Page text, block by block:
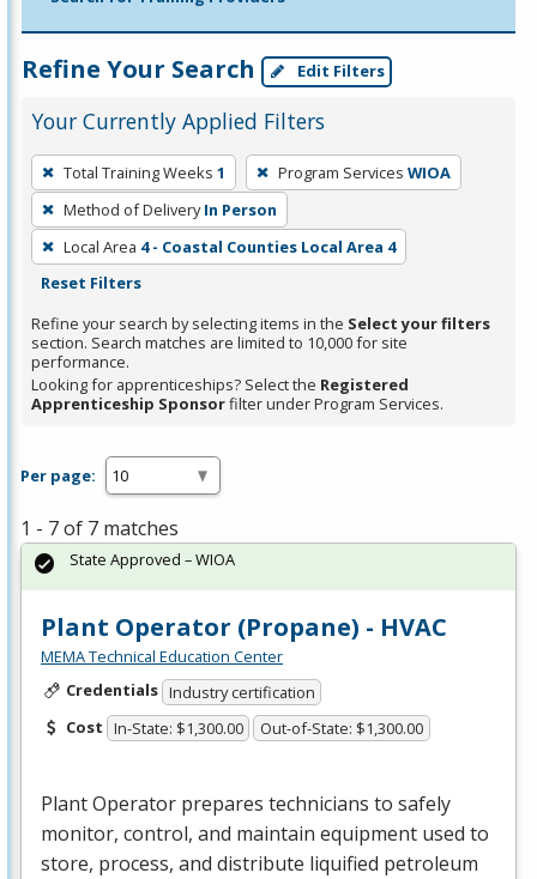
Refine Your Search Edit Filters
Your Currently Applied Filters
To
remove
a
filter,
press
or
Spacebar.
Total Training Weeks 1 Program Services WIOA
Method of Delivery In Person
Local Area 4 - Coastal Counties Local Area 4
Reset Filters
Refine your search by selecting items in the Select your filters
section. Search matches are limited to 10,000 for site
performance.
Looking for apprenticeships? Select the Registered
Apprenticeship Sponsorfilter under Program Services.
Per page:
1 - 7 of 7 matches
Plant Operator (Propane) - HVAC
MEMA Technical Education Center
Credentials Industry certification
Cost In-State: $1,300.00 Out-of-State: $1,300.00
Plant Operator prepares technicians to safely
monitor, control, and maintain equipment used to
store, process, and distribute liquified petroleum
State Approved – WIOA